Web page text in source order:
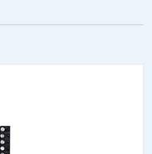
485 Capable